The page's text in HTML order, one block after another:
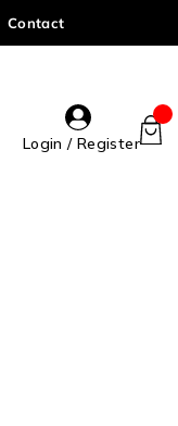
Contact
Login / Register